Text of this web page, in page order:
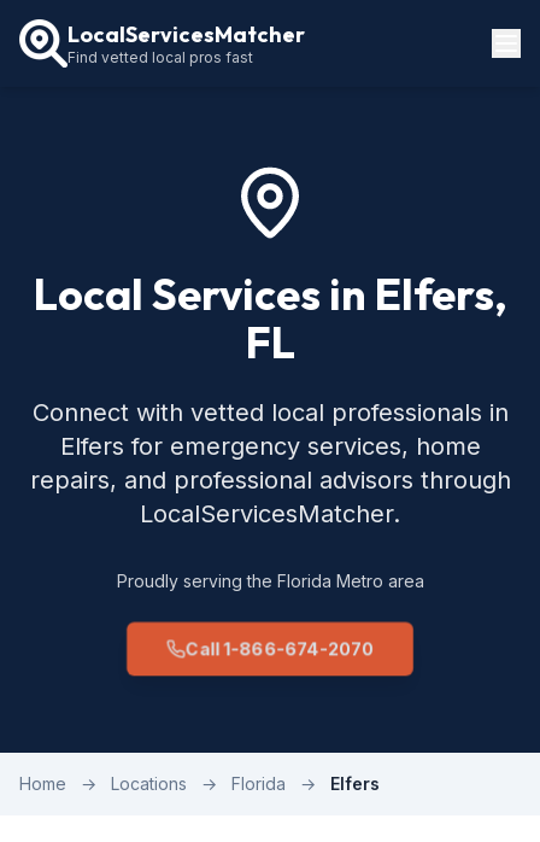
LocalServicesMatcher
Find vetted local pros fast
Local Services in Elfers,
FL
Connect with vetted local professionals in
Elfers for emergency services, home
repairs, and professional advisors through
LocalServicesMatcher.
Proudly serving the Florida Metro area
Call 1-866-674-2070
Home → Locations → Florida → Elfers